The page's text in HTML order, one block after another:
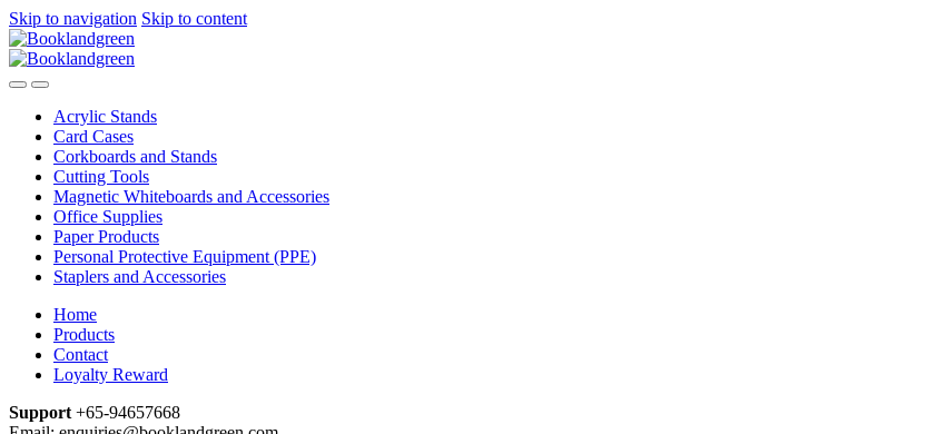
Skip to navigation Skip to content
Acrylic Stands
Card Cases
Corkboards and Stands
Cutting Tools
Magnetic Whiteboards and Accessories
Office Supplies
Paper Products
Personal Protective Equipment (PPE)
Staplers and Accessories
Home
Products
Contact
Loyalty Reward
Support +65-94657668